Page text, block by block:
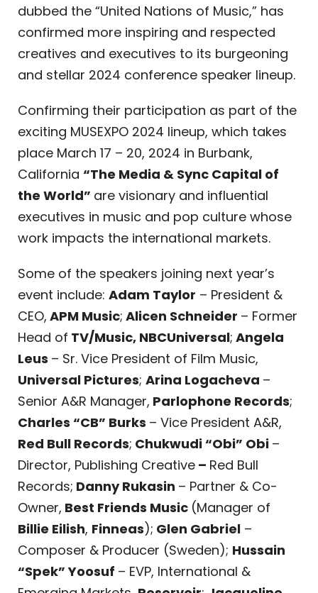
dubbed the “United Nations of Music,” has
confirmed more inspiring and respected
creatives and executives to its burgeoning
and stellar 2024 conference speaker lineup.
Confirming their participation as part of the
exciting MUSEXPO 2024 lineup, which takes
place March 17 – 20, 2024 in Burbank,
California “The Media & Sync Capital of
the World” are visionary and influential
executives in music and pop culture whose
work impacts the international markets.
Some of the speakers joining next year’s
event include: Adam Taylor – President &
CEO, APM Music; Alicen Schneider – Former
Head of TV/Music, NBCUniversal; Angela
Leus – Sr. Vice President of Film Music,
Universal Pictures; Arina Logacheva –
Senior A&R Manager, Parlophone Records;
Charles “CB” Burks – Vice President A&R,
Red Bull Records; Chukwudi “Obi” Obi –
Director, Publishing Creative – Red Bull
Records; Danny Rukasin – Partner & Co-
Owner, Best Friends Music (Manager of
Billie Eilish, Finneas); Glen Gabriel –
Composer & Producer (Sweden); Hussain
“Spek” Yoosuf – EVP, International &